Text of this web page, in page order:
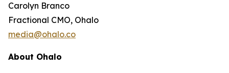
Carolyn Branco
Fractional CMO, Ohalo
media@ohalo.co
About Ohalo